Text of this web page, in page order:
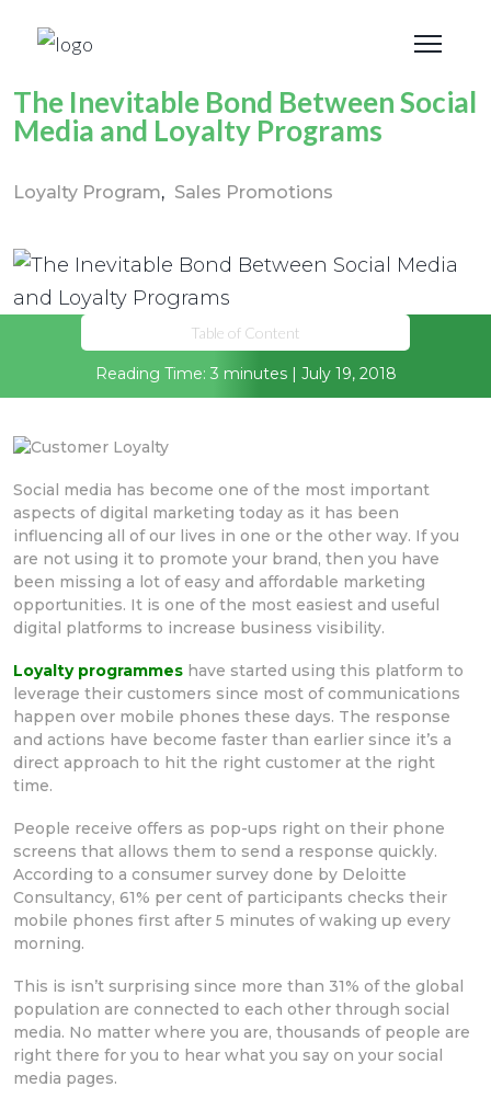
The Inevitable Bond Between Social
Media and Loyalty Programs
Loyalty Program Sales Promotions
Table of Content
Reading Time: 3 minutes | July 19, 2018
Social media has become one of the most important
aspects of digital marketing today as it has been
influencing all of our lives in one or the other way. If you
are not using it to promote your brand, then you have
been missing a lot of easy and affordable marketing
opportunities. It is one of the most easiest and useful
digital platforms to increase business visibility.
Loyalty programmes have started using this platform to
leverage their customers since most of communications
happen over mobile phones these days. The response
and actions have become faster than earlier since it’s a
direct approach to hit the right customer at the right
time.
People receive offers as pop-ups right on their phone
screens that allows them to send a response quickly.
According to a consumer survey done by Deloitte
Consultancy, 61% per cent of participants checks their
mobile phones first after 5 minutes of waking up every
morning.
This is isn’t surprising since more than 31% of the global
population are connected to each other through social
media. No matter where you are, thousands of people are
right there for you to hear what you say on your social
media pages.